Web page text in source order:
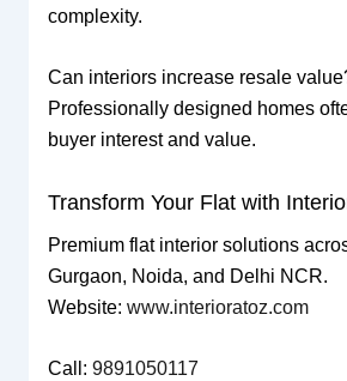
complexity.
Can interiors increase resale
Professionally designed homes
buyer interest and value.
Transform Your Flat with
Premium flat interior solutions
Gurgaon, Noida, and Delhi NCR.
Website: www.interioratoz.com
Call: 9891050117